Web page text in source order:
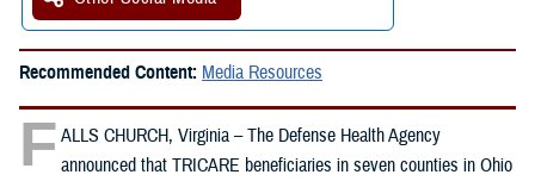
Recommended Content: Media Resources
F ALLS CHURCH, Virginia – The Defense Health Agency
announced that TRICARE beneficiaries in seven counties in Ohio